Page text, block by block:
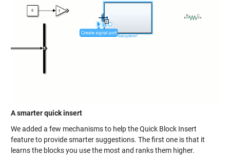
A smarter quick insert
We added a few mechanisms to help the Quick Block Insert
feature to provide smarter suggestions. The first one is that it
learns the blocks you use the most and ranks them higher.